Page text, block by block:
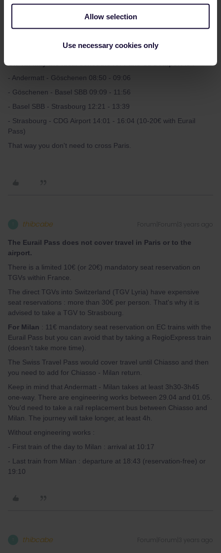
Allow selection
Use necessary cookies onlyForum|Forum|3 years ago
- Andermatt - Göschenen 08:50 - 09:06
- Göschenen - Basel SBB 09:09 - 11:56
- Basel SBB - Strasbourg 12:21 - 13:39
- Strasbourg - CDG Airport 14:01 - 16:04 (10-20€ with Eurail
Pass)
That way you don't need to cross Paris.
thibcabe Forum|Forum|3 years ago
The Eurail Pass does not cover travel in Paris or to the
airport.
There is a limited 10€ (or 20€) mandatory seat reservation on
TGVs within France.
The direct TGVs into Switzerland (TGV Lyria) have expensive
seat reservations : more than 30€ per person. That's why it is
advised to take a TGV to Strasbourg.
For Milan : 11€ mandatory seat reservation on EC trains with the
Eurail Pass but you can avoid that by taking a RegioExpress train
(doesn't take more time).
The Swiss Travel Pass would cover travel until Chiasso and then
you need to add for Chiasso - Milan return.
Keep in mind that Andermatt - Milan takes at least 3h30-3h45
one-way. There are engineering works between 29.04 and 01.05.
You'd need to take a rail replacement bus between Chiasso and
Milan. The journey will take longer, at least 4h.
Without engineering works :
- First train of the day to Milan : arrival at 10:17
- Last train from Milan : departure at 18:43 (reservation-free) or
19:10
thibcabe Forum|Forum|3 years ago